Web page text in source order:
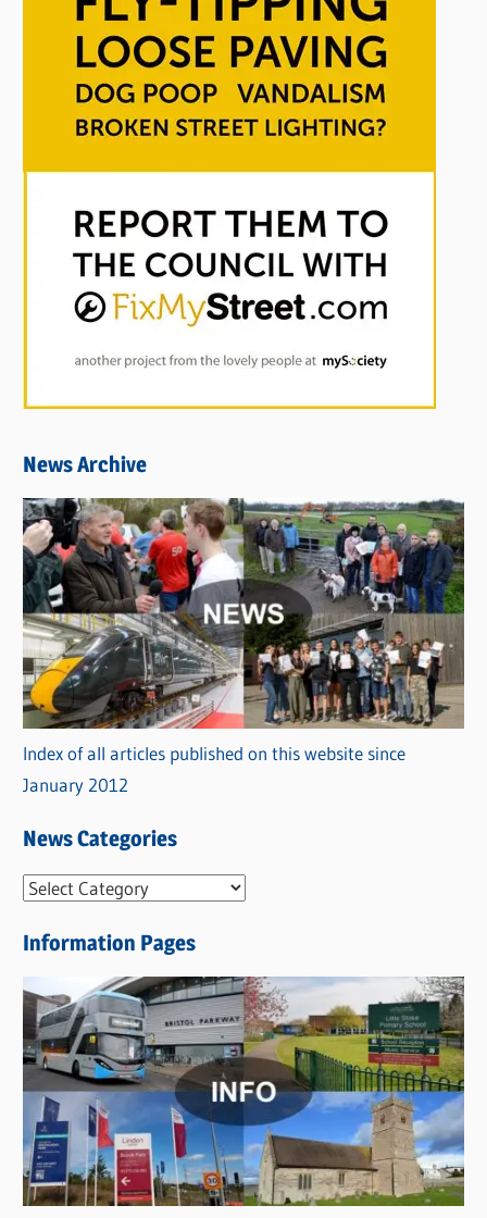
News Archive
Index of all articles published on this website since
January 2012
News Categories
N
w
s
C
a
g
o
r
Information Pages